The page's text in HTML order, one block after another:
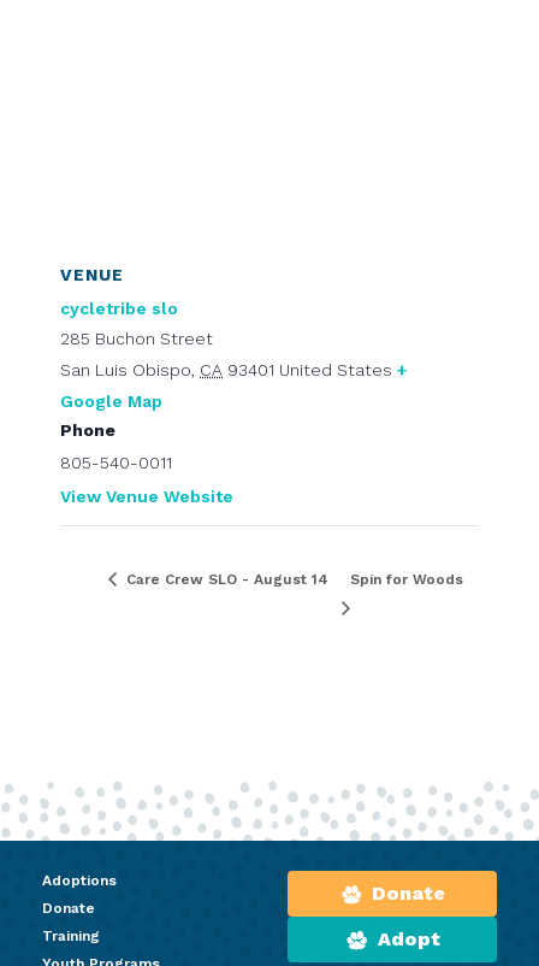
VENUE
cycletribe slo
285 Buchon Street
San Luis Obispo, CA 93401 United States +
Google Map
Phone
805-540-0011
View Venue Website
Care Crew SLO - August 14 Spin for Woods
Adoptions
Donate
Training
Donate
Adopt